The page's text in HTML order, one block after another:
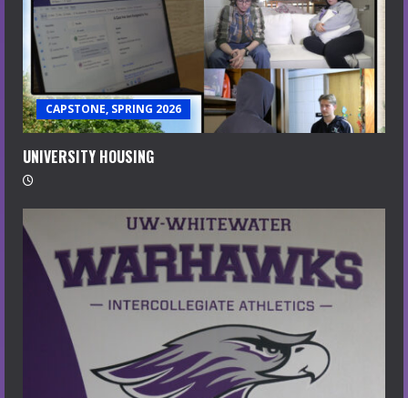
CAPSTONE, SPRING 2026
UNIVERSITY HOUSING